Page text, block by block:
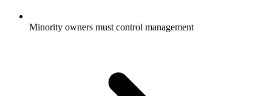
Minority owners must control management